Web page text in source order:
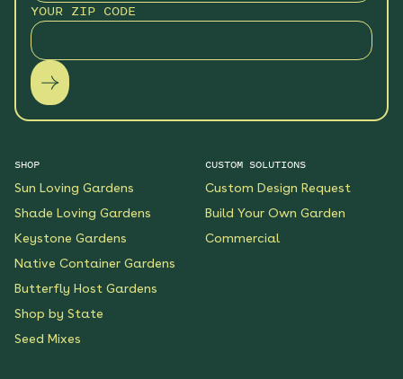
YOUR ZIP CODE
SHOP
Sun Loving Gardens
Shade Loving Gardens
Keystone Gardens
Native Container Gardens
Butterfly Host Gardens
Shop by State
Seed Mixes
CUSTOM SOLUTIONS
Custom Design Request
Build Your Own Garden
Commercial